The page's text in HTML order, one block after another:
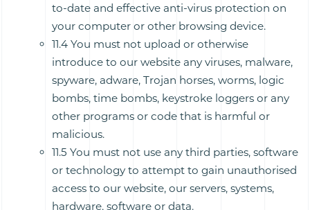
to-date and effective anti-virus protection on
your computer or other browsing device.
11.4 You must not upload or otherwise
introduce to our website any viruses, malware,
spyware, adware, Trojan horses, worms, logic
bombs, time bombs, keystroke loggers or any
other programs or code that is harmful or
malicious.
11.5 You must not use any third parties, software
or technology to attempt to gain unauthorised
access to our website, our servers, systems,
hardware, software or data.